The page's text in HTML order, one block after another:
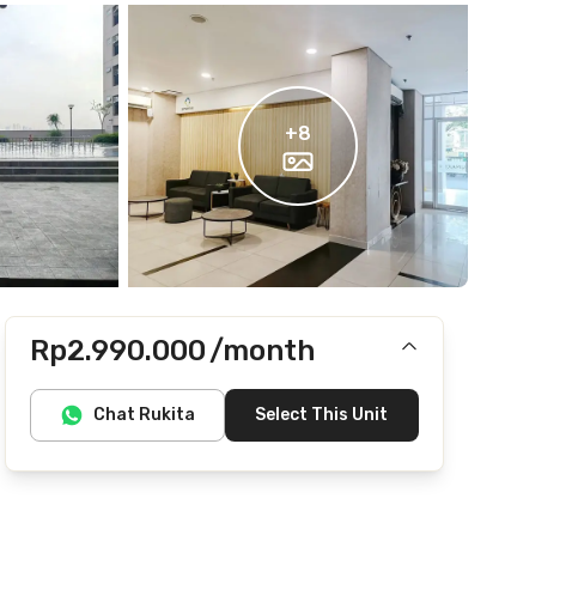
+8
Rp2.990.000/month
Does not include IPL, Internet/Wifi, electricity,
Chat Rukita Select This Unit